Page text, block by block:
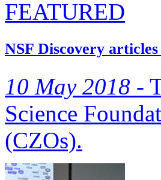
FEATURED
NSF Discovery
10 May 2018 -
Science
(CZOs).